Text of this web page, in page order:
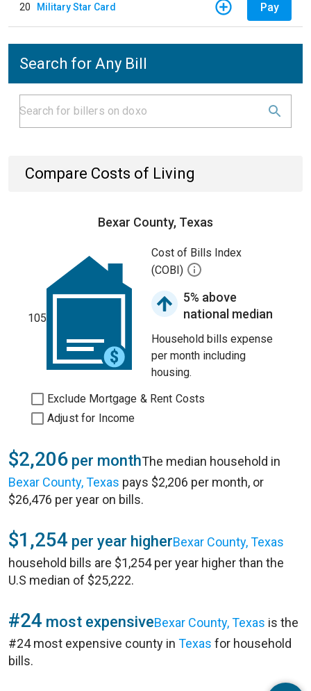
20 Military Star Card Pay
Search for Any Bill
Compare Costs of Living
Bexar County, Texas
105
Cost of Bills Index
(COBI)
5% above
national median
Household bills expense
per month including
housing.
Exclude Mortgage & Rent Costs
Adjust for Income
$2,206 per monthThe median household in
Bexar County, Texas pays $2,206 per month, or
$26,476 per year on bills.
$1,254 per year higherBexar County, Texas
household bills are $1,254 per year higher than the
U.S median of $25,222.
#24 most expensiveBexar County, Texas is the
#24 most expensive county in Texas for household
bills.